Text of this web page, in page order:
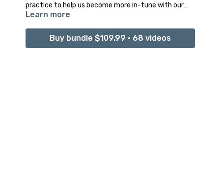
practice to help us become more in-tune with our
physical and mental state of our being.
Learn more
Buy bundle $109.99 • 68 videos